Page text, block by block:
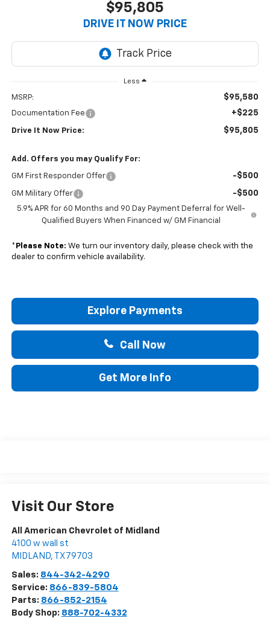
$95,805
DRIVE IT NOW PRICE
Less
MSRP: $95,580
Documentation Fee +$225
Drive It Now Price: $95,805
Add. Offers you may Qualify For:
GM First Responder Offer -$500
GM Military Offer -$500
5.9% APR for 60 Months and 90 Day Payment Deferral for Well-
Qualified Buyers When Financed w/ GM Financial
* Please Note: We turn our inventory daily, please check with the
dealer to confirm vehicle availability.
Explore Payments
Call Now
Get More Info
Visit Our Store
All American Chevrolet of Midland
4100 w wall st
MIDLAND, TX 79703
Sales: 844-342-4290
Service: 866-839-5804
Parts: 866-852-2154
Body Shop: 888-702-4332